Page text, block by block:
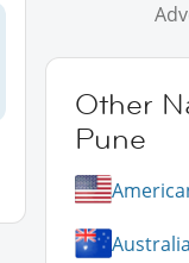
Other
Pune